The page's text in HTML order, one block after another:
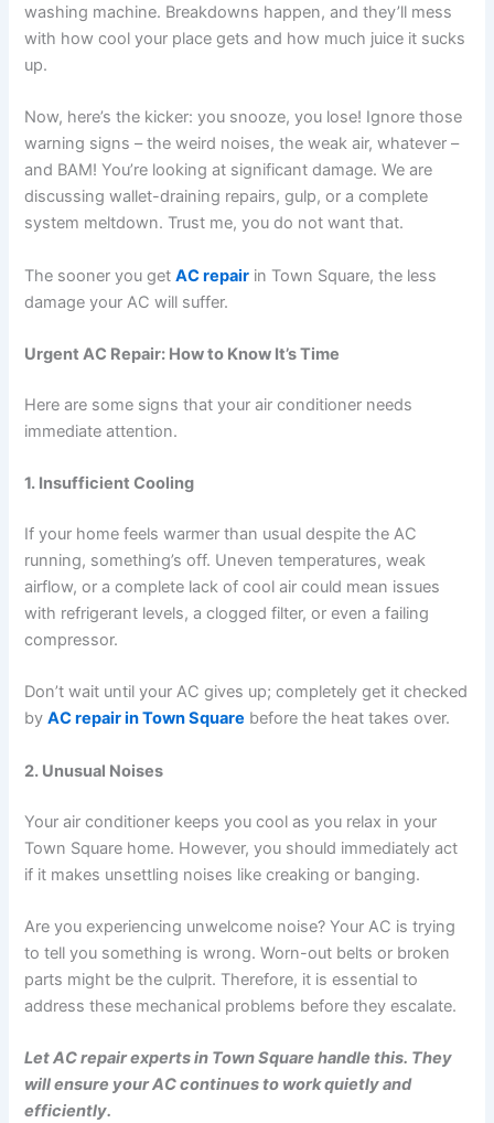
washing machine. Breakdowns happen, and they’ll mess
with how cool your place gets and how much juice it sucks
up.
Now, here’s the kicker: you snooze, you lose! Ignore those
warning signs – the weird noises, the weak air, whatever –
and BAM! You’re looking at significant damage. We are
discussing wallet-draining repairs, gulp, or a complete
system meltdown. Trust me, you do not want that.
The sooner you getAC repair in Town Square, the less
damage your AC will suffer.
Urgent AC Repair: How to Know It’s Time
Here are some signs that your air conditioner needs
immediate attention.
1. Insufficient Cooling
If your home feels warmer than usual despite the AC
running, something’s off. Uneven temperatures, weak
airflow, or a complete lack of cool air could mean issues
with refrigerant levels, a clogged filter, or even a failing
compressor.
Don’t wait until your AC gives up; completely get it checked
byAC repair in Town Square before the heat takes over.
2. Unusual Noises
Your air conditioner keeps you cool as you relax in your
Town Square home. However, you should immediately act
if it makes unsettling noises like creaking or banging.
Are you experiencing unwelcome noise? Your AC is trying
to tell you something is wrong. Worn-out belts or broken
parts might be the culprit. Therefore, it is essential to
address these mechanical problems before they escalate.
Let AC repair experts in Town Square handle this. They
will ensure your AC continues to work quietly and
efficiently.